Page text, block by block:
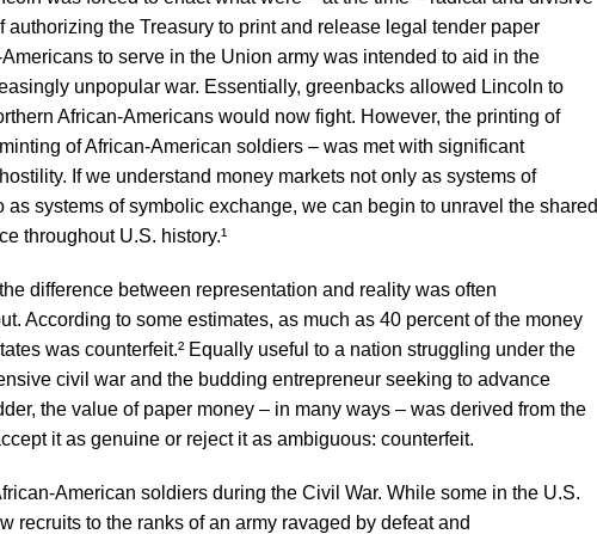
authorizing the Treasury to print and release legal tender paper
to serve in the Union army was intended to aid in the
unpopular war. Essentially, greenbacks allowed Lincoln to
African-Americans would now fight. However, the printing of
of African-American soldiers – was met with significant
If we understand money markets not only as systems of
systems of symbolic exchange, we can begin to unravel the shared
throughout U.S. history.¹
difference between representation and reality was often
According to some estimates, as much as 40 percent of the money
was counterfeit.² Equally useful to a nation struggling under the
civil war and the budding entrepreneur seeking to advance
the value of paper money – in many ways – was derived from the
it as genuine or reject it as ambiguous: counterfeit.
American soldiers during the Civil War. While some in the U.S.
recruits to the ranks of an army ravaged by defeat and